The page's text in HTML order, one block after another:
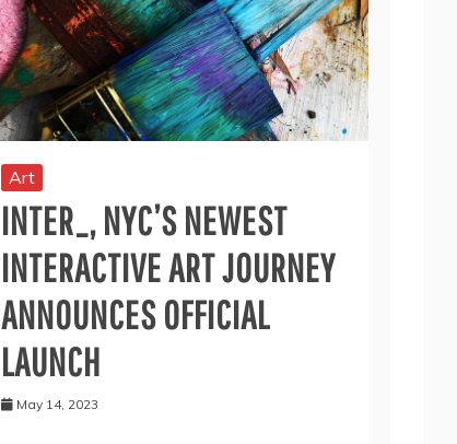
Art
INTER_, NYC’S NEWEST
INTERACTIVE ART JOURNEY
ANNOUNCES OFFICIAL
LAUNCH
May 14, 2023